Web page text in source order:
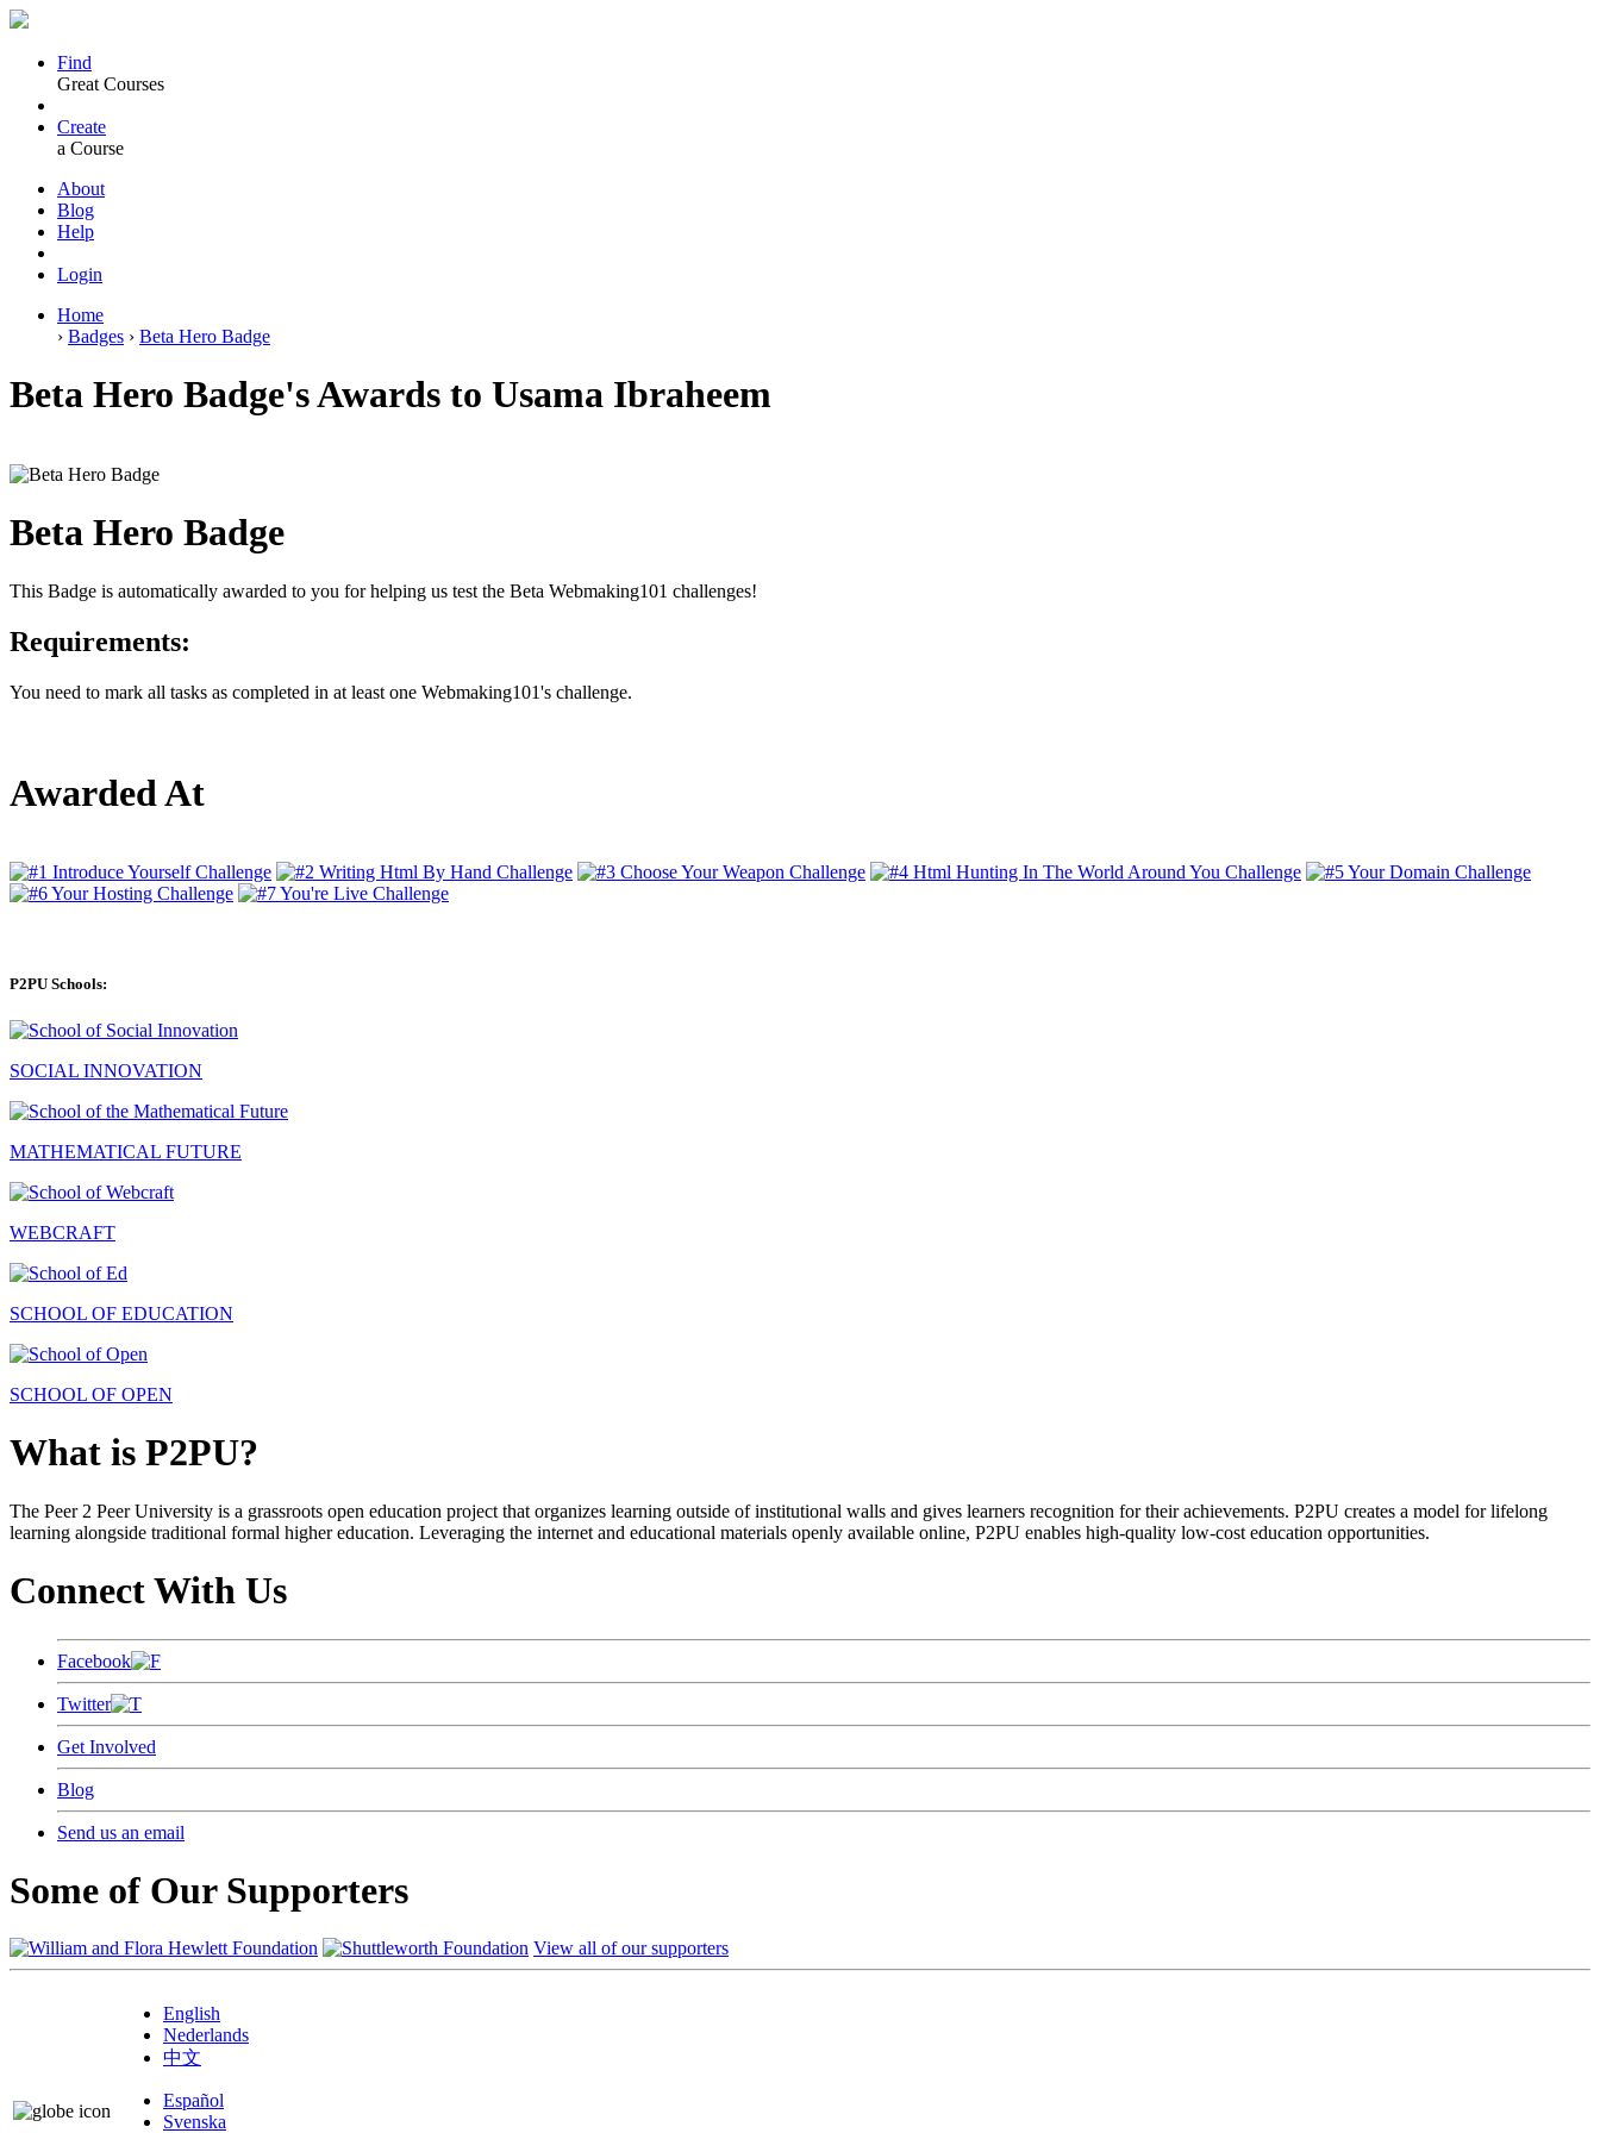
Find
Great Courses
Create
a Course
About
Blog
Help
Login
Home
› Badges › Beta Hero Badge
Beta Hero Badge's Awards to Usama Ibraheem
Beta Hero Badge
This Badge is automatically awarded to you for helping us test the Beta Webmaking101 challenges!
Requirements:
You need to mark all tasks as completed in at least one Webmaking101's challenge.
Awarded At
P2PU Schools:
SOCIAL INNOVATION
MATHEMATICAL FUTURE
WEBCRAFT
SCHOOL OF EDUCATION
SCHOOL OF OPEN
What is P2PU?
The Peer 2 Peer University is a grassroots open education project that organizes learning outside of institutional walls and gives learners recognition for their achievements. P2PU creates a model for lifelong
learning alongside traditional formal higher education. Leveraging the internet and educational materials openly available online, P2PU enables high-quality low-cost education opportunities.
Connect With Us
Facebook
Twitter
Get Involved
Blog
Send us an email
Some of Our Supporters
View all of our supporters
English
Nederlands
中文
Español
Svenska